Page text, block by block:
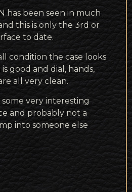
has been seen in much
this is only the 3rd or
to date.
condition the case looks
good and dial, hands,
all very clean.
very interesting
and probably not a
into someone else